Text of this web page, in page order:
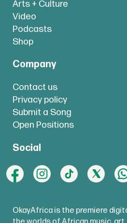
Arts + Culture
Video
Podcasts
Shop
Company
Contact us
Privacy policy
Submit a Song
Open Positions
Social
OkayAfrica is the premiere